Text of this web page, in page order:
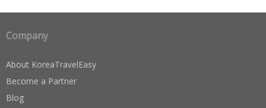
Company
About KoreaTravelEasy
Become a Partner
Blog